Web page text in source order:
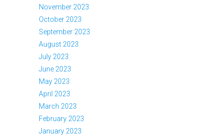
November 2023
October 2023
September 2023
August 2023
July 2023
June 2023
May 2023
April 2023
March 2023
February 2023
January 2023